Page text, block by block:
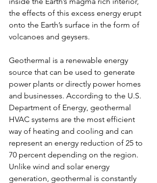
the effects of this excess energy erupt
onto the Earth’s surface in the form of
volcanoes and geysers.
Geothermal is a renewable energy
source that can be used to generate
power plants or directly power homes
and businesses. According to the U.S.
Department of Energy, geothermal
HVAC systems are the most efficient
way of heating and cooling and can
represent an energy reduction of 25 to
70 percent depending on the region.
Unlike wind and solar energy
generation, geothermal is constantly